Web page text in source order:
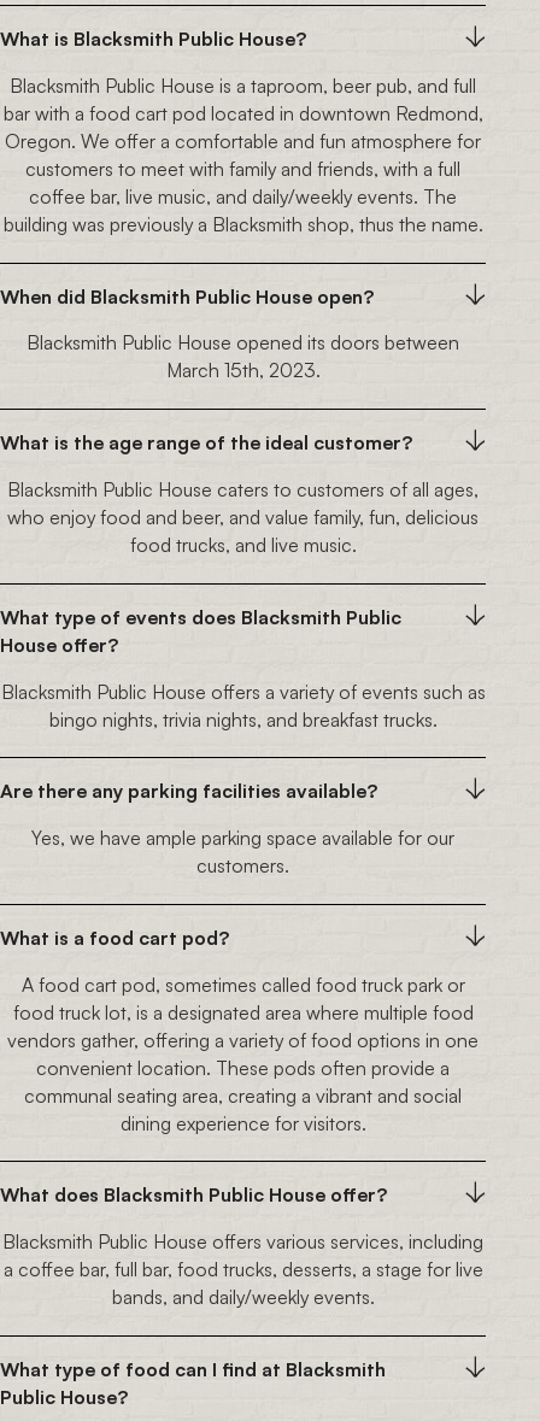
What is Blacksmith Public House?
Blacksmith Public House is a taproom, beer pub, and full
bar with a food cart pod located in downtown Redmond,
Oregon. We offer a comfortable and fun atmosphere for
customers to meet with family and friends, with a full
coffee bar, live music, and daily/weekly events. The
building was previously a Blacksmith shop, thus the name.
When did Blacksmith Public House open?
Blacksmith Public House opened its doors between
March 15th, 2023.
What is the age range of the ideal customer?
Blacksmith Public House caters to customers of all ages,
who enjoy food and beer, and value family, fun, delicious
food trucks, and live music.
What type of events does Blacksmith Public
House offer?
Blacksmith Public House offers a variety of events such as
bingo nights, trivia nights, and breakfast trucks.
Are there any parking facilities available?
Yes, we have ample parking space available for our
customers.
What is a food cart pod?
A food cart pod, sometimes called food truck park or
food truck lot, is a designated area where multiple food
vendors gather, offering a variety of food options in one
convenient location. These pods often provide a
communal seating area, creating a vibrant and social
dining experience for visitors.
What does Blacksmith Public House offer?
Blacksmith Public House offers various services, including
a coffee bar, full bar, food trucks, desserts, a stage for live
bands, and daily/weekly events.
What type of food can I find at Blacksmith
Public House?